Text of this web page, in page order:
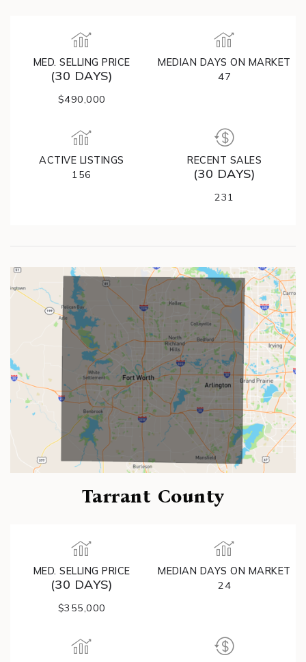
MED. SELLING PRICE
(30 DAYS)
$490,000
MEDIAN DAYS ON MARKET
47
ACTIVE LISTINGS
156
RECENT SALES
(30 DAYS)
231
Tarrant County
MED. SELLING PRICE
(30 DAYS)
$355,000
MEDIAN DAYS ON MARKET
24